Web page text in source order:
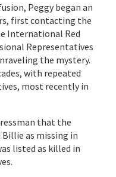
Peggy began an
first contacting the
International Red
Representatives
the mystery.
with repeated
most recently in
that the
as missing in
listed as killed in